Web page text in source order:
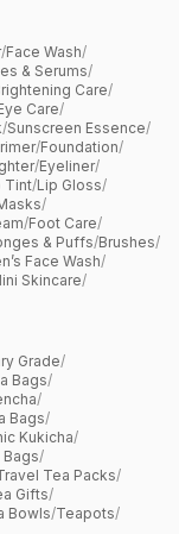
/Face Wash/
& Serums/
Care/
Care/
/Sunscreen Essence/
/Foundation/
/Eyeliner/
Tint/Lip Gloss/
/
/Foot Care/
& Puffs/Brushes/
Face Wash/
Skincare/
Grade/
Bags/
/
Bags/
Kukicha/
Bags/
Tea Packs/
Gifts/
Bowls/Teapots/